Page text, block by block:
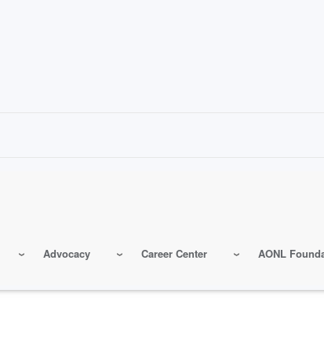
Advocacy Career Center AONL